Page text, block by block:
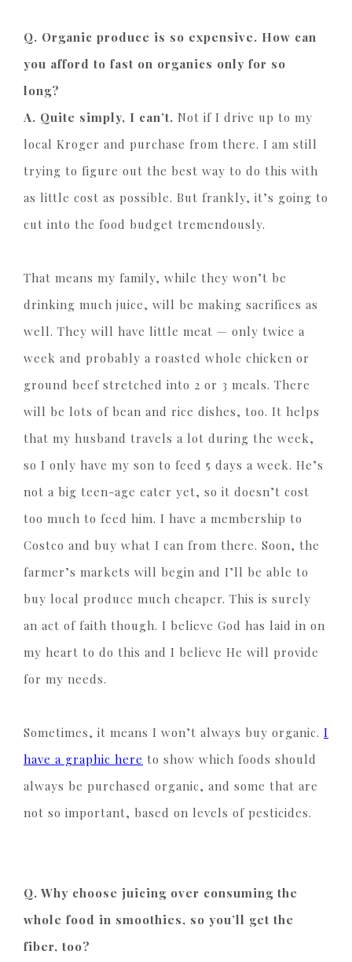
Q. Organic produce is so expensive. How can
you afford to fast on organics only for so
long?
A. Quite simply, I can’t. Not if I drive up to my
local Kroger and purchase from there. I am still
trying to figure out the best way to do this with
as little cost as possible. But frankly, it’s going to
cut into the food budget tremendously.
That means my family, while they won’t be
drinking much juice, will be making sacrifices as
well. They will have little meat — only twice a
week and probably a roasted whole chicken or
ground beef stretched into 2 or 3 meals. There
will be lots of bean and rice dishes, too. It helps
that my husband travels a lot during the week,
so I only have my son to feed 5 days a week. He’s
not a big teen-age eater yet, so it doesn’t cost
too much to feed him. I have a membership to
Costco and buy what I can from there. Soon, the
farmer’s markets will begin and I’ll be able to
buy local produce much cheaper. This is surely
an act of faith though. I believe God has laid in on
my heart to do this and I believe He will provide
for my needs.
Sometimes, it means I won’t always buy organic. I
have a graphic here to show which foods should
always be purchased organic, and some that are
not so important, based on levels of pesticides.
Q. Why choose juicing over consuming the
whole food in smoothies, so you’ll get the
fiber, too?